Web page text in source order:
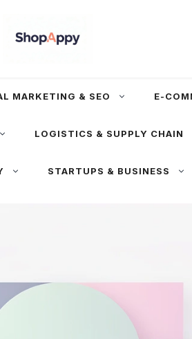
MARKETING & SEO E-
LOGISTICS & SUPPLY CHAIN
STARTUPS & BUSINESS